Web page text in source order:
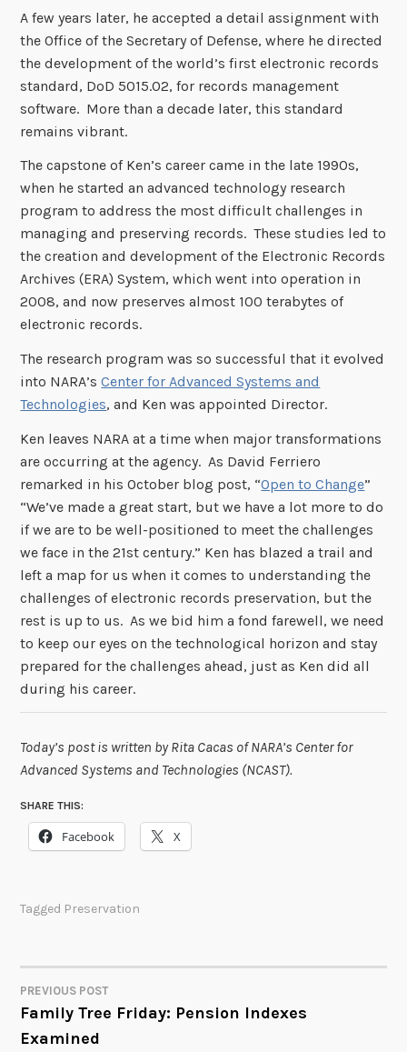
A few years later, he accepted a detail assignment with
the Office of the Secretary of Defense, where he directed
the development of the world’s first electronic records
standard, DoD 5015.02, for records management
software. More than a decade later, this standard
remains vibrant.
The capstone of Ken’s career came in the late 1990s,
when he started an advanced technology research
program to address the most difficult challenges in
managing and preserving records. These studies led to
the creation and development of the Electronic Records
Archives (ERA) System, which went into operation in
2008, and now preserves almost 100 terabytes of
electronic records.
The research program was so successful that it evolved
into NARA’sCenter for Advanced Systems and
Technologies, and Ken was appointed Director.
Ken leaves NARA at a time when major transformations
are occurring at the agency. As David Ferriero
remarked in his October blog post, “Open to Change”
“We’ve made a great start, but we have a lot more to do
if we are to be well-positioned to meet the challenges
we face in the 21st century.” Ken has blazed a trail and
left a map for us when it comes to understanding the
challenges of electronic records preservation, but the
rest is up to us. As we bid him a fond farewell, we need
to keep our eyes on the technological horizon and stay
prepared for the challenges ahead, just as Ken did all
during his career.
Today’s post is written by Rita Cacas of NARA’s Center for
Advanced Systems and Technologies (NCAST).
SHARE THIS:
Facebook X
Tagged Preservation
POST
PREVIOUS POST
Family Tree Friday: Pension Indexes
Examined